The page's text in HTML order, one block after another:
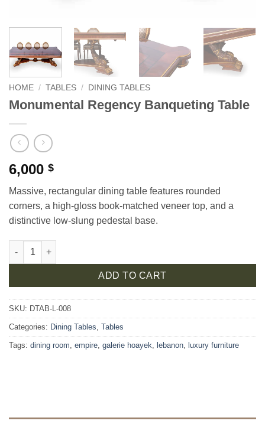
HOME / TABLES / DINING TABLES
Monumental Regency Banqueting Table
6,000 $
Massive, rectangular dining table features rounded
corners, a high-gloss book-matched veneer top, and a
distinctive low-slung pedestal base.
Monumental Regency Banqueting Table quantity
ADD TO CART
SKU: DTAB-L-008
Categories: Dining Tables Tables
Tags: dining room empire galerie hoayek lebanon luxury furniture